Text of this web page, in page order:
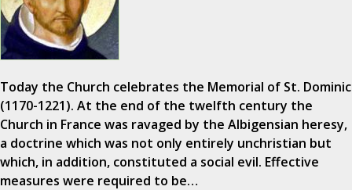
Today the Church celebrates the Memorial of St. Dominic
(1170-1221). At the end of the twelfth century the
Church in France was ravaged by the Albigensian heresy,
a doctrine which was not only entirely unchristian but
which, in addition, constituted a social evil. Effective
measures were required to be…